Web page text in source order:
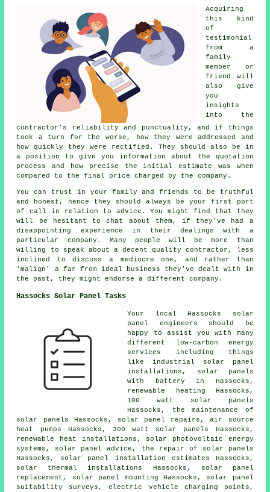
Acquiring
this kind
of
testimonial
from a
family
member or
friend will
also give
you
insights
into the
contractor's reliability and punctuality, and if things
took a turn for the worse, how they were addressed and
how quickly they were rectified. They should also be in
a position to give you information about the quotation
process and how precise the initial estimate was when
compared to the final price charged by the company.
You can trust in your family and friends to be truthful
and honest, hence they should always be your first port
of call in relation to advice. You might find that they
will be hesitant to chat about them, if they've had a
disappointing experience in their dealings with a
particular company. Many people will be more than
willing to speak about a decent quality contractor, less
inclined to discuss a mediocre one, and rather than
'malign' a far from ideal business they've dealt with in
the past, they might endorse a different company.
Hassocks Solar Panel Tasks
Your local Hassocks solar
panel engineers should be
happy to assist you with many
different low-carbon energy
services including things
like industrial solar panel
installations,
solar panels
with battery in Hassocks,
renewable heating Hassocks,
100 watt solar panels
Hassocks, the maintenance of
solar panels Hassocks, solar panel repairs, air source
heat pumps Hassocks, 300 watt solar panels Hassocks,
renewable heat installations, solar photovoltaic energy
systems, solar panel advice, the repair of solar panels
Hassocks, solar panel installation estimates Hassocks,
solar thermal installations Hassocks, solar panel
replacement, solar panel mounting Hassocks, solar panel
suitability surveys, electric vehicle charging points,